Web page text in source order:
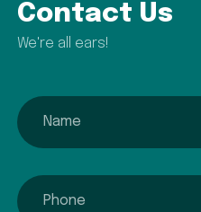
Contact Us
We're all ears!
name
phone